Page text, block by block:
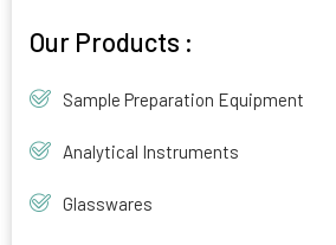
Our Products :
Sample Preparation Equipment
Analytical Instruments
Glasswares